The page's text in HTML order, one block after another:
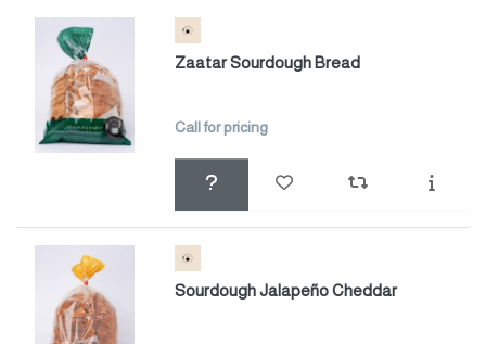
Zaatar Sourdough Bread
Call for pricing
Sourdough Jalapeño Cheddar